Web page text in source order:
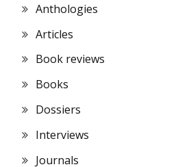
Anthologies
Articles
Book reviews
Books
Dossiers
Interviews
Journals